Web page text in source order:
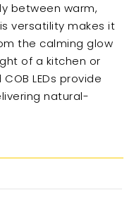
between warm,
versatility makes it
the calming glow
of a kitchen or
LEDs provide
natural-